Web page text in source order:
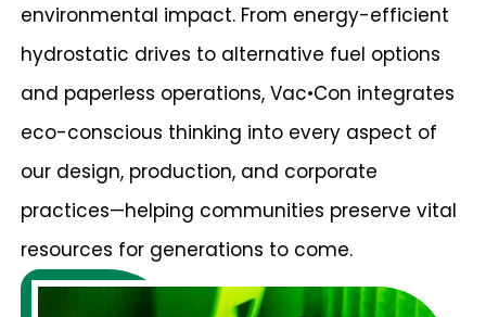
environmental impact. From energy-efficient
hydrostatic drives to alternative fuel options
and paperless operations, Vac•Con integrates
eco-conscious thinking into every aspect of
our design, production, and corporate
practices—helping communities preserve vital
resources for generations to come.